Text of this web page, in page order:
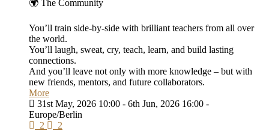
🌍 The Community
You’ll train side-by-side with brilliant teachers from all over
the world.
You’ll laugh, sweat, cry, teach, learn, and build lasting
connections.
And you’ll leave not only with more knowledge – but with
new friends, mentors, and future collaborators.
More
31st May, 2026 10:00 - 6th Jun, 2026 16:00 -
Europe/Berlin
2
2